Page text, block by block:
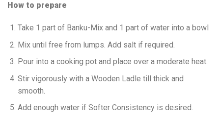
How to prepare
Take 1 part of Banku-Mix and 1 part of water into a bowl
Mix until free from lumps. Add salt if required.
Pour into a cooking pot and place over a moderate heat.
Stir vigorously with a Wooden Ladle till thick and
smooth.
Add enough water if Softer Consistency is desired.